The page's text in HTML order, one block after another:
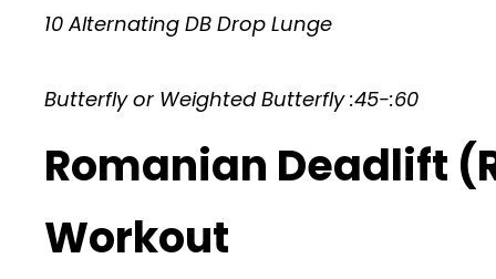
10 Alternating DB Drop Lunge
Butterfly or Weighted Butterfly :45-:60
Romanian Deadlift
Workout